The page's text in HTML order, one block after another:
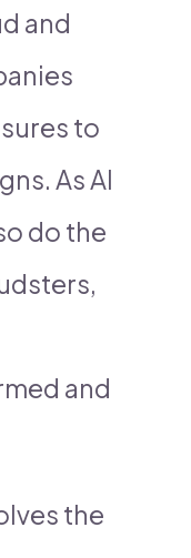
and
to
As AI
do the
and
the